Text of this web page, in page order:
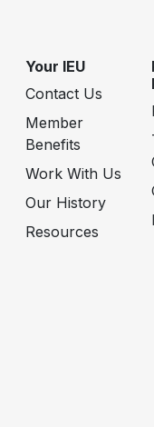
Your IEU
Contact Us
Member
Benefits
Work With Us
Our History
Resources